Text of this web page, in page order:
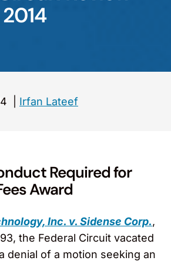
Irfan Lateef
Required for
Award
Inc. v. Sidense Corp.,
the Federal Circuit vacated
denial of a motion seeking an